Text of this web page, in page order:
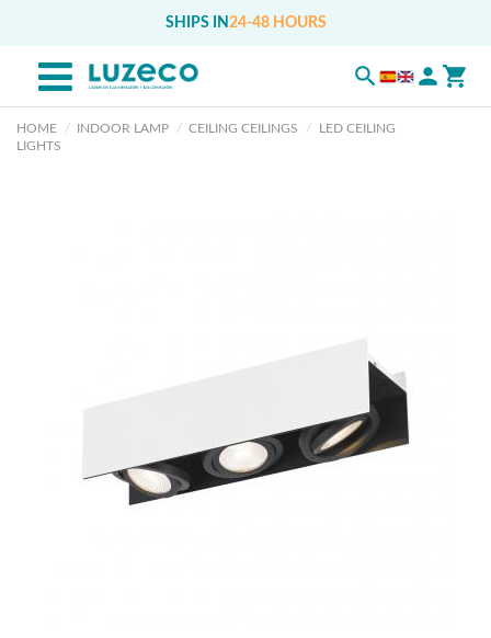
SHIPS IN 24-48 HOURS
HOME INDOOR LAMP CEILING CEILINGS
LED CEILING
LIGHTS